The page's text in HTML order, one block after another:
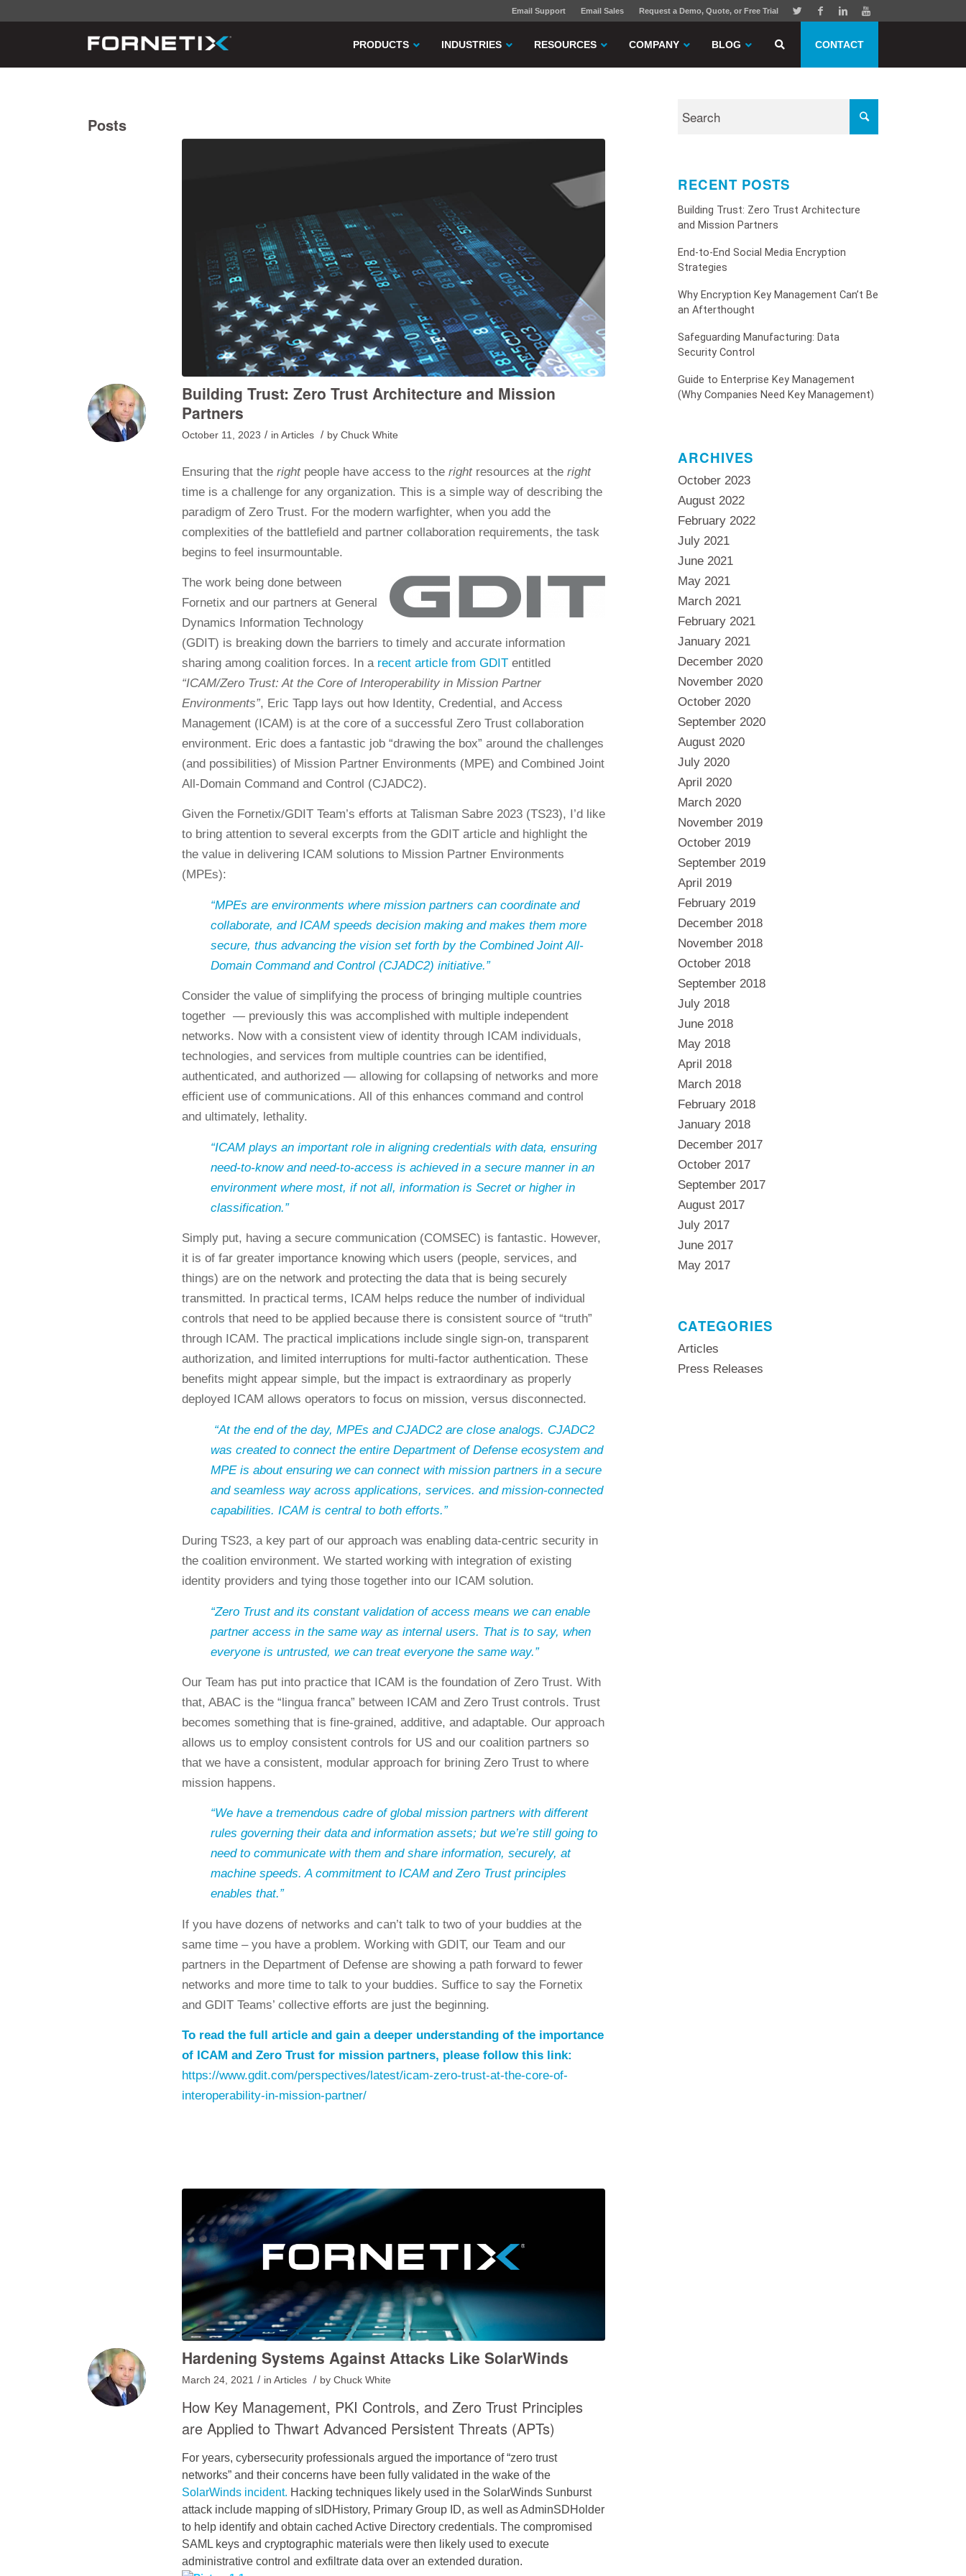
Email Support Email Sales Request a Demo, Quote, or Free Trial
PRODUCTS INDUSTRIES RESOURCES COMPANY BLOG CONTACT
Posts
Building Trust: Zero Trust Architecture and Mission
Partners
October 11, 2023 / in Articles / by Chuck White
Ensuring that the rightpeople have access to the rightresources at the right
time is a challenge for any organization. This is a simple way of describing the
paradigm of Zero Trust. For the modern warfighter, when you add the
complexities of the battlefield and partner collaboration requirements, the task
begins to feel insurmountable.
The work being done between
Fornetix and our partners at General
Dynamics Information Technology
(GDIT) is breaking down the barriers to timely and accurate information
sharing among coalition forces. In a recent article from GDIT entitled
“ICAM/Zero Trust: At the Core of Interoperability in Mission Partner
Environments”, Eric Tapp lays out how Identity, Credential, and Access
Management (ICAM) is at the core of a successful Zero Trust collaboration
environment. Eric does a fantastic job “drawing the box” around the challenges
(and possibilities) of Mission Partner Environments (MPE) and Combined Joint
All-Domain Command and Control (CJADC2).
Given the Fornetix/GDIT Team’s efforts at Talisman Sabre 2023 (TS23), I’d like
to bring attention to several excerpts from the GDIT article and highlight the
the value in delivering ICAM solutions to Mission Partner Environments
(MPEs):
“MPEs are environments where mission partners can coordinate and
collaborate, and ICAM speeds decision making and makes them more
secure, thus advancing the vision set forth by the Combined Joint All-
Domain Command and Control (CJADC2) initiative.”
Consider the value of simplifying the process of bringing multiple countries
together — previously this was accomplished with multiple independent
networks. Now with a consistent view of identity through ICAM individuals,
technologies, and services from multiple countries can be identified,
authenticated, and authorized — allowing for collapsing of networks and more
efficient use of communications. All of this enhances command and control
and ultimately, lethality.
“ICAM plays an important role in aligning credentials with data, ensuring
need-to-know and need-to-access is achieved in a secure manner in an
environment where most, if not all, information is Secret or higher in
classification.”
Simply put, having a secure communication (COMSEC) is fantastic. However,
it is of far greater importance knowing which users (people, services, and
things) are on the network and protecting the data that is being securely
transmitted. In practical terms, ICAM helps reduce the number of individual
controls that need to be applied because there is consistent source of “truth”
through ICAM. The practical implications include single sign-on, transparent
authorization, and limited interruptions for multi-factor authentication. These
benefits might appear simple, but the impact is extraordinary as properly
deployed ICAM allows operators to focus on mission, versus disconnected.
“At the end of the day, MPEs and CJADC2 are close analogs. CJADC2
was created to connect the entire Department of Defense ecosystem and
MPE is about ensuring we can connect with mission partners in a secure
and seamless way across applications, services. and mission-connected
capabilities. ICAM is central to both efforts.”
During TS23, a key part of our approach was enabling data-centric security in
the coalition environment. We started working with integration of existing
identity providers and tying those together into our ICAM solution.
“Zero Trust and its constant validation of access means we can enable
partner access in the same way as internal users. That is to say, when
everyone is untrusted, we can treat everyone the same way.”
Our Team has put into practice that ICAM is the foundation of Zero Trust. With
that, ABAC is the “lingua franca” between ICAM and Zero Trust controls. Trust
becomes something that is fine-grained, additive, and adaptable. Our approach
allows us to employ consistent controls for US and our coalition partners so
that we have a consistent, modular approach for brining Zero Trust to where
mission happens.
“We have a tremendous cadre of global mission partners with different
rules governing their data and information assets; but we’re still going to
need to communicate with them and share information, securely, at
machine speeds. A commitment to ICAM and Zero Trust principles
enables that.”
If you have dozens of networks and can’t talk to two of your buddies at the
same time – you have a problem. Working with GDIT, our Team and our
partners in the Department of Defense are showing a path forward to fewer
networks and more time to talk to your buddies. Suffice to say the Fornetix
and GDIT Teams’ collective efforts are just the beginning.
To read the full article and gain a deeper understanding of the importance
of ICAM and Zero Trust for mission partners, please follow this link:
https://www.gdit.com/perspectives/latest/icam-zero-trust-at-the-core-of-
interoperability-in-mission-partner/
Hardening Systems Against Attacks Like SolarWinds
March 24, 2021 / in Articles / by Chuck White
How Key Management, PKI Controls, and Zero Trust Principles
are Applied to Thwart Advanced Persistent Threats (APTs)
For years, cybersecurity professionals argued the importance of “zero trust
networks” and their concerns have been fully validated in the wake of the
SolarWinds incident. Hacking techniques likely used in the SolarWinds Sunburst
attack include mapping of sIDHistory, Primary Group ID, as well as AdminSDHolder
to help identify and obtain cached Active Directory credentials. The compromised
SAML keys and cryptographic materials were then likely used to execute
administrative control and exfiltrate data over an extended duration.
RECENT POSTS
Building Trust: Zero Trust Architecture
and Mission Partners
End-to-End Social Media Encryption
Strategies
Why Encryption Key Management Can’t Be
an Afterthought
Safeguarding Manufacturing: Data
Security Control
Guide to Enterprise Key Management
(Why Companies Need Key Management)
ARCHIVES
October 2023
August 2022
February 2022
July 2021
June 2021
May 2021
March 2021
February 2021
January 2021
December 2020
November 2020
October 2020
September 2020
August 2020
July 2020
April 2020
March 2020
November 2019
October 2019
September 2019
April 2019
February 2019
December 2018
November 2018
October 2018
September 2018
July 2018
June 2018
May 2018
April 2018
March 2018
February 2018
January 2018
December 2017
October 2017
September 2017
August 2017
July 2017
June 2017
May 2017
CATEGORIES
Articles
Press Releases